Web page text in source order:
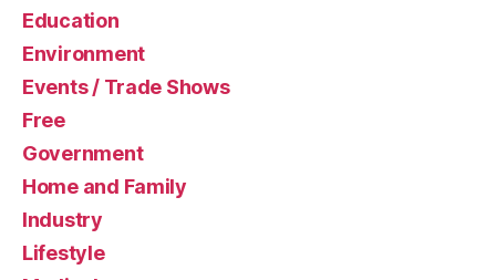
Education
Environment
Events / Trade Shows
Free
Government
Home and Family
Industry
Lifestyle